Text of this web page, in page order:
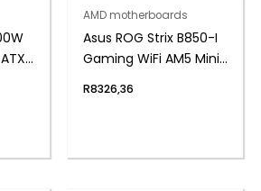
AMD motherboards
Asus ROG Strix B850-I
Gaming WiFi AM5 Mini-
Motherboard
R8326,36